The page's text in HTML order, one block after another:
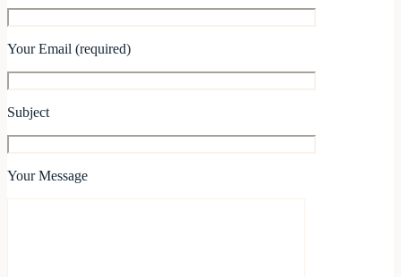
Your Email (required)
Subject
Your Message